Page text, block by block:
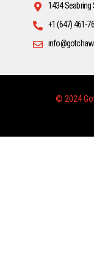
1434 Seabring
+1 (647) 461-
© 2024